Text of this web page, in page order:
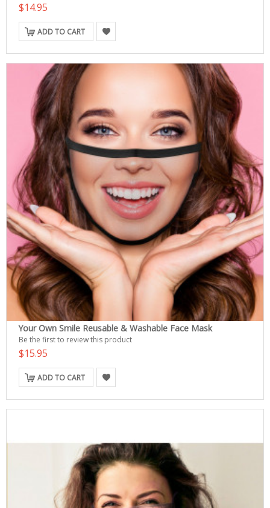
$14.95
ADD TO CART
Your Own Smile Reusable & Washable Face Mask
Be the first to review this product
$15.95
ADD TO CART